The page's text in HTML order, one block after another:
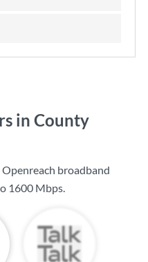
in County
broadband
1600 Mbps.